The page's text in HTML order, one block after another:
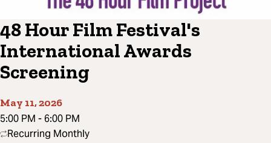
48 Hour Film Festival's
International Awards
Screening
May 11, 2026
5:00 PM - 6:00 PM
Recurring Monthly